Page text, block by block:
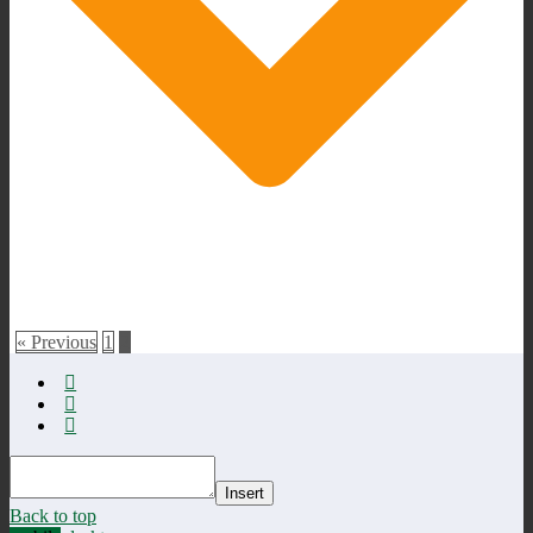
« Previous 1
Insert
Back to top